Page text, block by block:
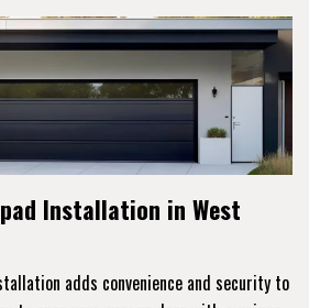
Installation in West
adds convenience and security to